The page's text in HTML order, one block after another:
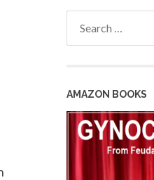
AMAZON BOOKS